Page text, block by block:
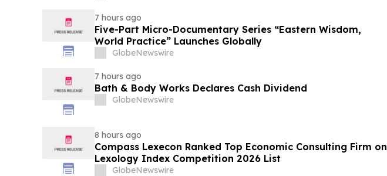
7 hours ago
Five-Part Micro-Documentary Series “Eastern Wisdom,
World Practice” Launches Globally
GlobeNewswire
7 hours ago
Bath & Body Works Declares Cash Dividend
GlobeNewswire
8 hours ago
Compass Lexecon Ranked Top Economic Consulting Firm on
Lexology Index Competition 2026 List
GlobeNewswire